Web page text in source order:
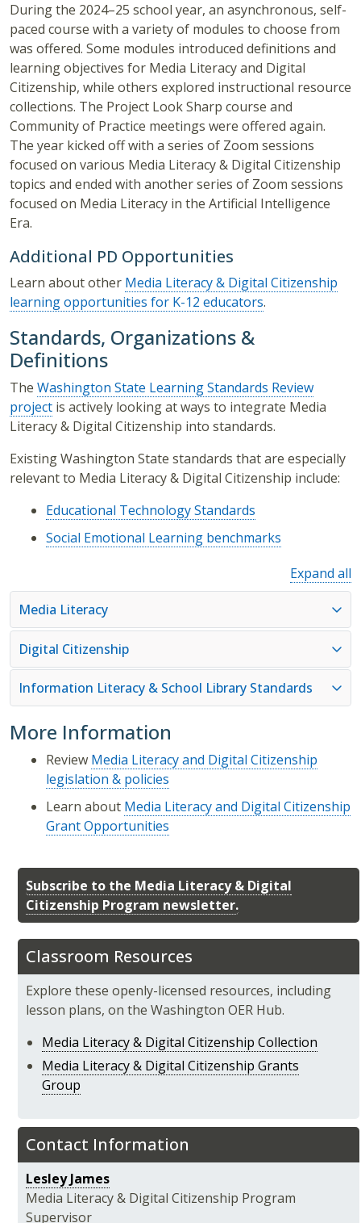
Subscribe to the Media Literacy & Digital
Citizenship Program newsletter.
Classroom Resources
Explore these openly-licensed resources, including
lesson plans, on the Washington OER Hub.
Media Literacy & Digital Citizenship Collection
Media Literacy & Digital Citizenship Grants
Group
Contact Information
Lesley James
Media Literacy & Digital Citizenship Program
Supervisor
During the 2024–25 school year, an asynchronous, self-
paced course with a variety of modules to choose from
was offered. Some modules introduced definitions and
learning objectives for Media Literacy and Digital
Citizenship, while others explored instructional resource
collections. The Project Look Sharp course and
Community of Practice meetings were offered again.
The year kicked off with a series of Zoom sessions
focused on various Media Literacy & Digital Citizenship
topics and ended with another series of Zoom sessions
focused on Media Literacy in the Artificial Intelligence
Era.
Additional PD Opportunities
Learn about other Media Literacy & Digital Citizenship
learning opportunities for K-12 educators.
Standards, Organizations &
Definitions
The Washington State Learning Standards Review
project is actively looking at ways to integrate Media
Literacy & Digital Citizenship into standards.
Existing Washington State standards that are especially
relevant to Media Literacy & Digital Citizenship include:
Educational Technology Standards
Social Emotional Learning benchmarks
Expand all
Media Literacy
Digital Citizenship
Information Literacy & School Library Standards
More Information
Review Media Literacy and Digital Citizenship
legislation & policies
Learn about Media Literacy and Digital Citizenship
Grant Opportunities